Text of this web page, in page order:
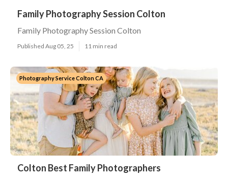
Family Photography Session Colton
Family Photography Session Colton
Published Aug 05, 25 11 min read
Photography Service Colton CA
Colton Best Family Photographers